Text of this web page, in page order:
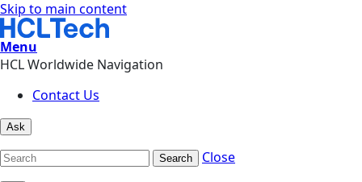
Skip to main content
Menu
HCL Worldwide Navigation
Contact Us
Ask
Search Close